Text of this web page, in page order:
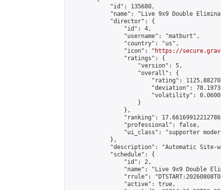
            "id": 135680,
"name": "Live 9x9 Double
            "director": {
                "id": 4,
                "username": "matburt",
                "country": "us",
                "icon": "
https://
                "ratings": {
                    "version": 5,
                    "overall": {
"rating":
"deviation":
"volatility":
                    }
                },
"ranking":
                "professional": false,
"ui_class": "supporter
            },
"description": "Automatic Site-
            "schedule": {
                "id": 2,
"name": "Live 9x9 Double
"rrule":
                "active": true,